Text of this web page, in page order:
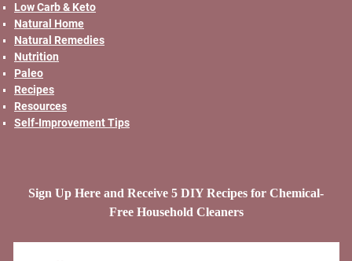
Low Carb & Keto
Natural Home
Natural Remedies
Nutrition
Paleo
Recipes
Resources
Self-Improvement Tips
Sign Up Here and Receive 5 DIY Recipes for Chemical-
Free Household Cleaners